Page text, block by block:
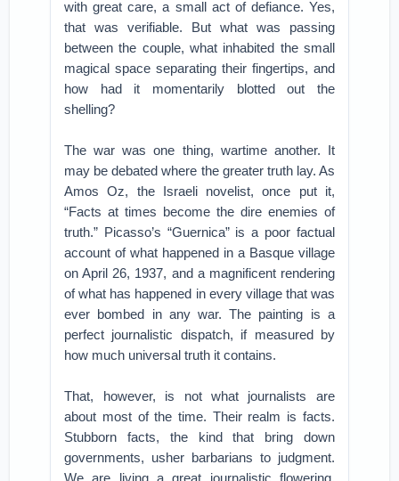
with great care, a small act of defiance. Yes,
that was verifiable. But what was passing
between the couple, what inhabited the small
magical space separating their fingertips, and
how had it momentarily blotted out the
shelling?
The war was one thing, wartime another. It
may be debated where the greater truth lay. As
Amos Oz, the Israeli novelist, once put it,
“Facts at times become the dire enemies of
truth.” Picasso’s “Guernica” is a poor factual
account of what happened in a Basque village
on April 26, 1937, and a magnificent rendering
of what has happened in every village that was
ever bombed in any war. The painting is a
perfect journalistic dispatch, if measured by
how much universal truth it contains.
That, however, is not what journalists are
about most of the time. Their realm is facts.
Stubborn facts, the kind that bring down
governments, usher barbarians to judgment.
We are living a great journalistic flowering,